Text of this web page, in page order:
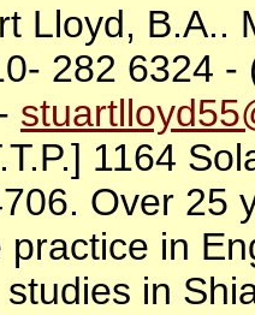
Lloyd, B.A..
282 6324 -
1164
Over 25
practice in
studies in